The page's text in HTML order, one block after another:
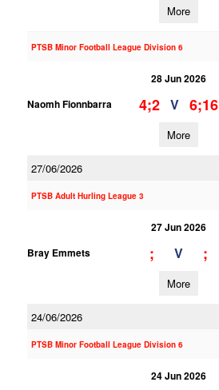
More
PTSB Minor Football League Division 6
28 Jun 2026
Naomh Fionnbarra
4;2 V 6;16
More
27/06/2026
PTSB Adult Hurling League 3
27 Jun 2026
Bray Emmets
; V ;
More
24/06/2026
PTSB Minor Football League Division 6
24 Jun 2026